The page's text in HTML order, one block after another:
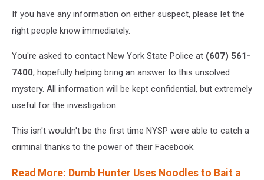
York
Police
If you have any information on either suspect, please let the
right people know immediately.
You're asked to contact New York State Police at (607) 561-
7400, hopefully helping bring an answer to this unsolved
mystery. All information will be kept confidential, but extremely
useful for the investigation.
This isn't wouldn't be the first time NYSP were able to catch a
criminal thanks to the power of their Facebook.
Read More: Dumb Hunter Uses Noodles to Bait a